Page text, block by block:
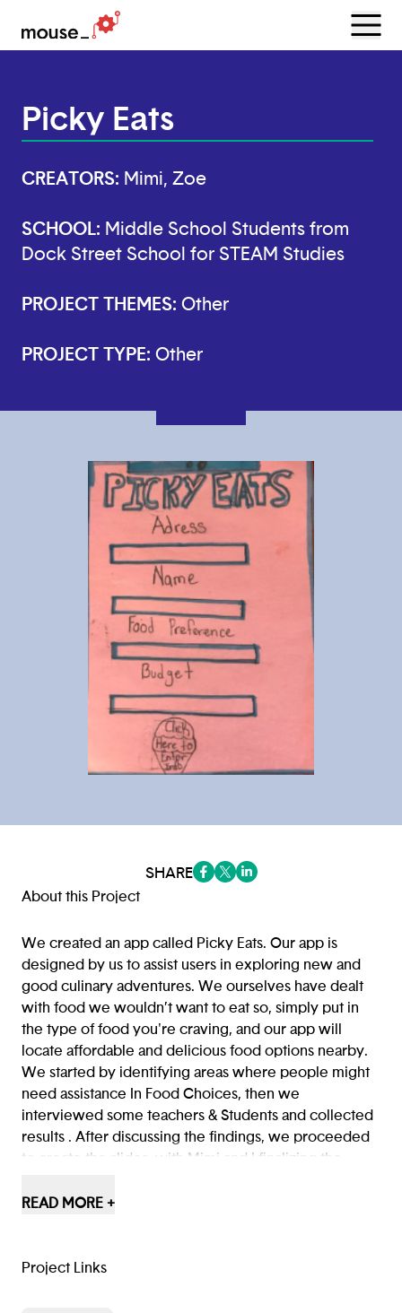
Menu
Picky Eats
CREATORS: Mimi, Zoe
SCHOOL: Middle School Students from
Dock Street School for STEAM Studies
PROJECT THEMES: Other
PROJECT TYPE: Other
SHARE
About this Project
We created an app called Picky Eats. Our app is
designed by us to assist users in exploring new and
good culinary adventures. We ourselves have dealt
with food we wouldn’t want to eat so, simply put in
the type of food you're craving, and our app will
locate affordable and delicious food options nearby.
We started by identifying areas where people might
need assistance In Food Choices, then we
interviewed some teachers & Students and collected
results . After discussing the findings, we proceeded
to create the slides, with Mimi and I finalizing the
assists Users to find food that they want to try that is
READ MORE +
Project Links